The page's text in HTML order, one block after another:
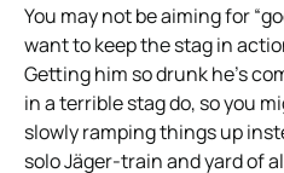
You may not be aiming for
want to keep the stag in
Getting him so drunk he’s
in a terrible stag do, so you
slowly ramping things up
solo Jäger-train and yard of